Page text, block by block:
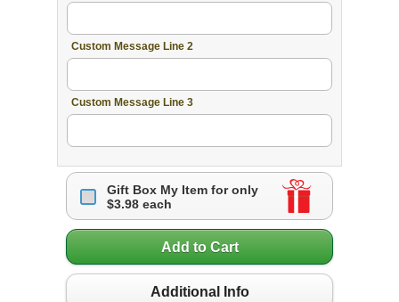
Custom Message Line 2
Custom Message Line 3
Gift Box My Item for only
$3.98 each
Add to Cart
Additional Info